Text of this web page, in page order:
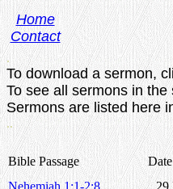
Home
Contact
.
To download a sermon,
To see all sermons in
Sermons are listed here
..
Bible Passage
Nehemiah 1:1-2:8
29